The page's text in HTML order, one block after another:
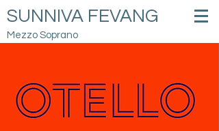
SUNNIVA FEVANG
Mezzo Soprano